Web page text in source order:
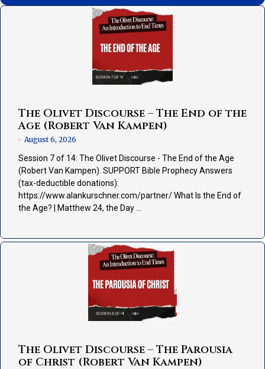
The Olivet Discourse – The End of the
Age (Robert Van Kampen)
• August 6, 2026
Session 7 of 14: The Olivet Discourse - The End of the Age
(Robert Van Kampen). SUPPORT Bible Prophecy Answers
(tax-deductible donations):
https://www.alankurschner.com/partner/ What Is the End of
the Age? | Matthew 24, the Day …
The Olivet Discourse – The Parousia
of Christ (Robert Van Kampen)